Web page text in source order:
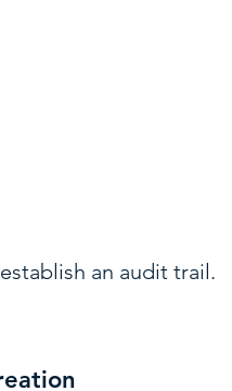
an audit trail.